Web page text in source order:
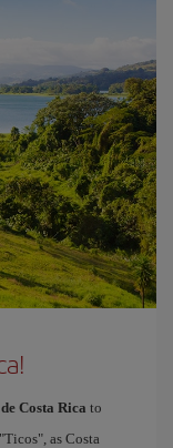
Costa Rica to
as Costa